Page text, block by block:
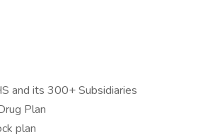
and its 300+ Subsidiaries
Plan
plan